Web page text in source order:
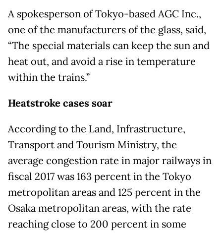
A spokesperson of Tokyo-based AGC Inc.,
one of the manufacturers of the glass, said,
“The special materials can keep the sun and
heat out, and avoid a rise in temperature
within the trains.”
Heatstroke cases soar
According to the Land, Infrastructure,
Transport and Tourism Ministry, the
average congestion rate in major railways in
fiscal 2017 was 163 percent in the Tokyo
metropolitan areas and 125 percent in the
Osaka metropolitan areas, with the rate
reaching close to 200 percent in some